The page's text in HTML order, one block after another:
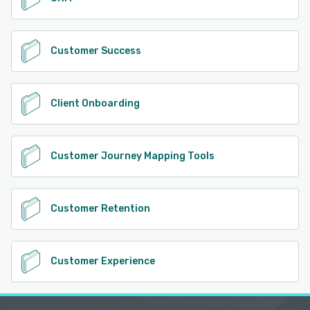
Customer Success
Client Onboarding
Customer Journey Mapping Tools
Customer Retention
Customer Experience